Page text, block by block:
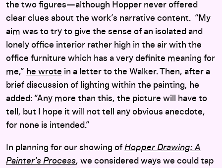
the two figures—although Hopper never offered
clear clues about the work’s narrative content. “My
aim was to try to give the sense of an isolated and
lonely office interior rather high in the air with the
office furniture which has a very definite meaning for
me,” he wrote in a letter to the Walker. Then, after a
brief discussion of lighting within the painting, he
added: “Any more than this, the picture will have to
tell, but I hope it will not tell any obvious anecdote,
for none is intended.”
In planning for our showing of Hopper Drawing: A
Painter’s Process, we considered ways we could tap